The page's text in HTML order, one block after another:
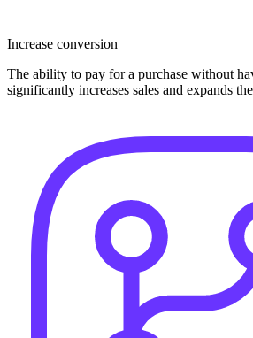
Increase conversion
The ability to pay for a purchase without
significantly increases sales and expands